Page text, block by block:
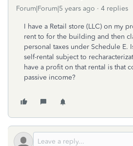
Forum|Forum|5 years ago 4 replies
I have a Retail store (LLC) on my
rent to for the building and then
personal taxes under Schedule E.
self-rental subject to
have a profit on that rental is that
passive income?